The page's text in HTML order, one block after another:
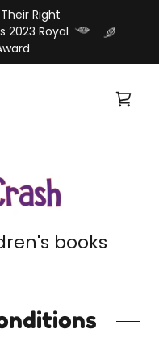
Right
2023 Royal
books